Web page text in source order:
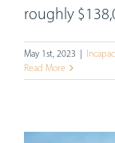
roughly
May 1st, 2023 |
Read More